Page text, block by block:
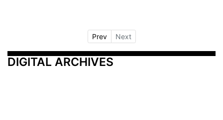
Prev Next
DIGITAL ARCHIVES